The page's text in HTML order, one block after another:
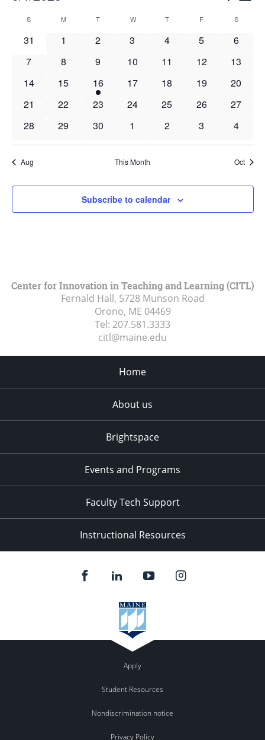
and
Views
date.
Calendar
S MMONDAY T WWEDNESDAY
TTHURSDAY
F S
0
31
0
1
0
2
0
3
0
4
0
5
0
6
0
7
0
8
0
9
0
10
0
11
0
12
0
13
0
14
0
15
1
event
16
0
17
0
18
0
19
0
20
0
21
0
22
0
23
0
24
0
25
0
26
0
27
0
28
0
29
0
30
0
1
0
2
0
3
0
4
Aug This Month Oct
Subscribe to calendar
Center for Innovation in Teaching and Learning (CITL)
Fernald Hall, 5728 Munson Road
Orono, ME 04469
Tel: 207.581.3333
citl@maine.edu
Home
About us
Brightspace
Events and Programs
Faculty Tech Support
Instructional Resources
Apply
Student Resources
Nondiscrimination notice
Privacy Policy